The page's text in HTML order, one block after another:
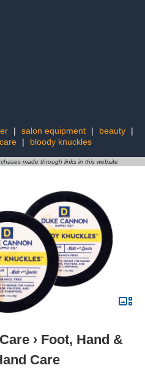
| salon equipment | beauty
|
| bloody knuckles
made through links in this website
› Foot, Hand &
Care